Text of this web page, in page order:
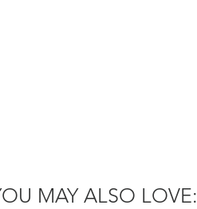
MAY ALSO LOVE: